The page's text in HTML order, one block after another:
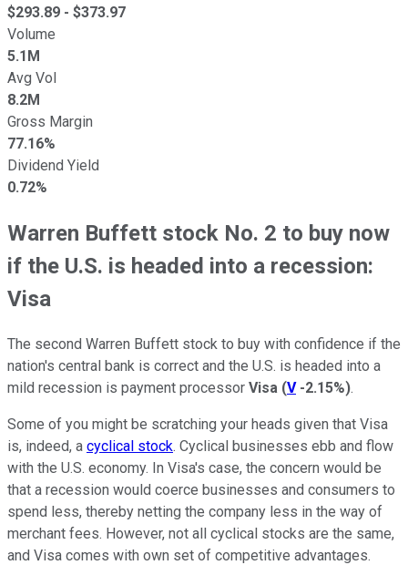
$293.89 - $373.97
Volume
5.1M
Avg Vol
8.2M
Gross Margin
77.16%
Dividend Yield
0.72%
Warren Buffett stock No. 2 to buy now
if the U.S. is headed into a recession:
Visa
The second Warren Buffett stock to buy with confidence if the
nation's central bank is correct and the U.S. is headed into a
mild recession is payment processor Visa (V -2.15%).
Some of you might be scratching your heads given that Visa
is, indeed, a cyclical stock. Cyclical businesses ebb and flow
with the U.S. economy. In Visa's case, the concern would be
that a recession would coerce businesses and consumers to
spend less, thereby netting the company less in the way of
merchant fees. However, not all cyclical stocks are the same,
and Visa comes with own set of competitive advantages.